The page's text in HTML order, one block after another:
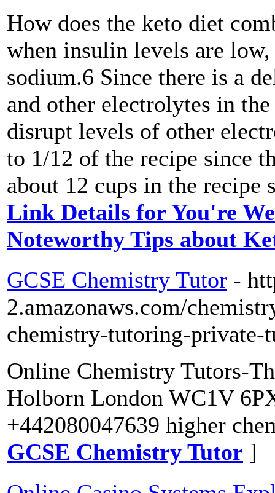
How does the keto diet
when insulin levels are
sodium.6 Since there is a
and other electrolytes in
disrupt levels of other
to 1/12 of the recipe since
about 12 cups in the recipe
Link Details for You're
Noteworthy Tips about
GCSE Chemistry Tutor -
2.amazonaws.com/
chemistry-tutoring-private-
Online Chemistry Tutors-
Holborn London WC1V
+442080047639 higher
GCSE Chemistry Tutor ]